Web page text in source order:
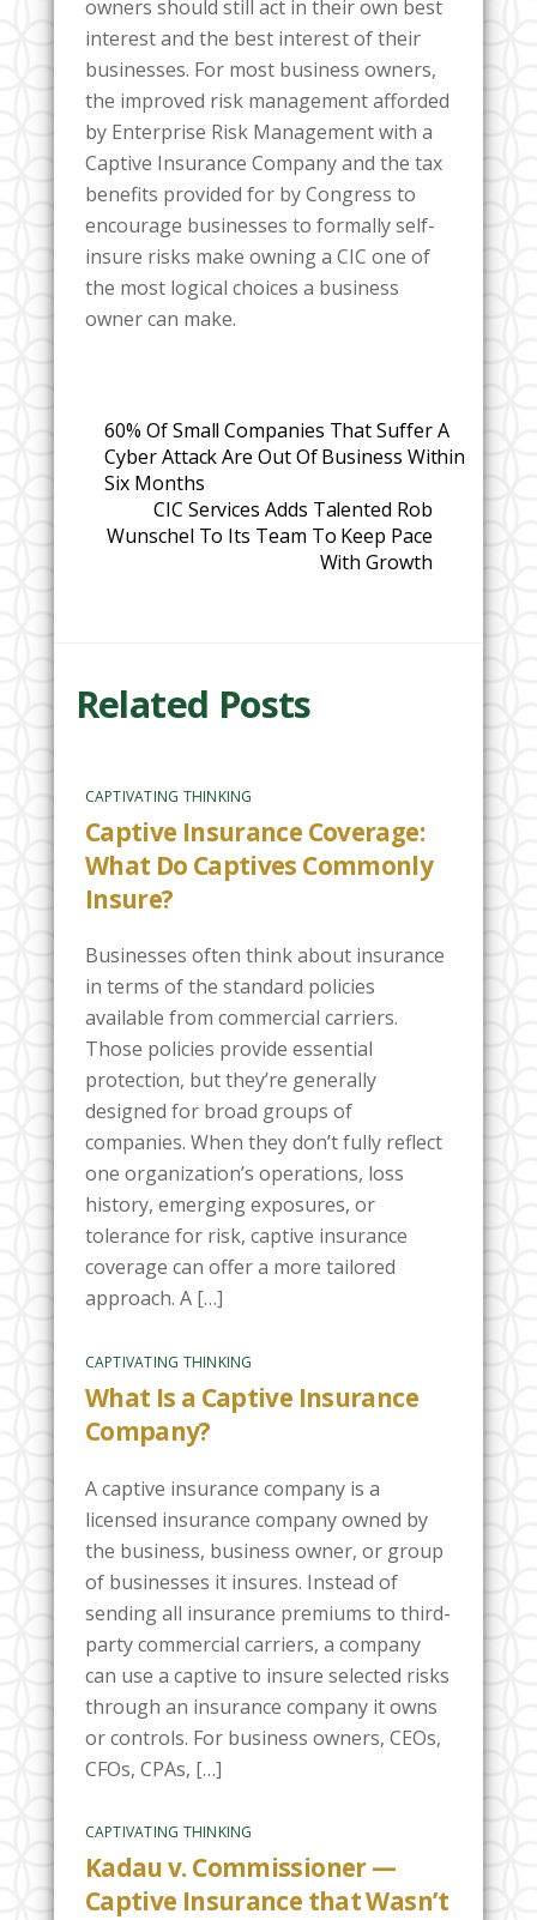
owners should still act in their own best
interest and the best interest of their
businesses. For most business owners,
the improved risk management afforded
by Enterprise Risk Management with a
Captive Insurance Company and the tax
benefits provided for by Congress to
encourage businesses to formally self-
insure risks make owning a CIC one of
the most logical choices a business
owner can make.
60% Of Small Companies That Suffer A
Cyber Attack Are Out Of Business Within
Six Months
CIC Services Adds Talented Rob
Wunschel To Its Team To Keep Pace
With Growth
Related Posts
CAPTIVATING THINKING
Captive Insurance Coverage:
What Do Captives Commonly
Insure?
Businesses often think about insurance
in terms of the standard policies
available from commercial carriers.
Those policies provide essential
protection, but they’re generally
designed for broad groups of
companies. When they don’t fully reflect
one organization’s operations, loss
history, emerging exposures, or
tolerance for risk, captive insurance
coverage can offer a more tailored
approach. A […]
CAPTIVATING THINKING
What Is a Captive Insurance
Company?
A captive insurance company is a
licensed insurance company owned by
the business, business owner, or group
of businesses it insures. Instead of
sending all insurance premiums to third-
party commercial carriers, a company
can use a captive to insure selected risks
through an insurance company it owns
or controls. For business owners, CEOs,
CFOs, CPAs, […]
CAPTIVATING THINKING
Kadau v. Commissioner —
Captive Insurance that Wasn’t